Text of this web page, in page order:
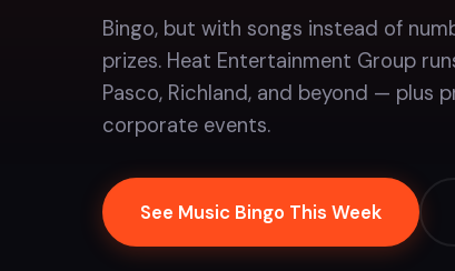
Bingo, but with songs instead of
prizes. Heat Entertainment Group
Pasco, Richland, and beyond — plus
corporate events.
See Music Bingo This Week